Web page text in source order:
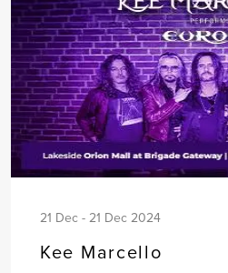
21 Dec - 21 Dec 2024
Kee Marcello